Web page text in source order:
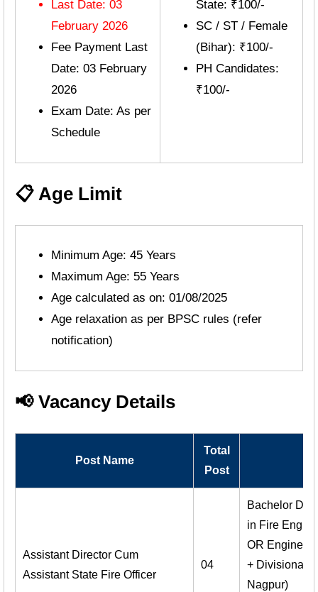
Last Date: 03
February 2026
Fee Payment Last
Date: 03 February
2026
Exam Date: As per
Schedule
State: ₹100/-
SC / ST / Female
(Bihar): ₹100/-
PH Candidates:
₹100/-
📋 Age Limit
Minimum Age: 45 Years
Maximum Age: 55 Years
Age calculated as on: 01/08/2025
Age relaxation as per BPSC rules (refer
notification)
📢 Vacancy Details
Post Name
Total
Post
Assistant Director Cum
Assistant State Fire Officer
04
Bachelor
in Fire
OR
+ Divisional
Nagpur)